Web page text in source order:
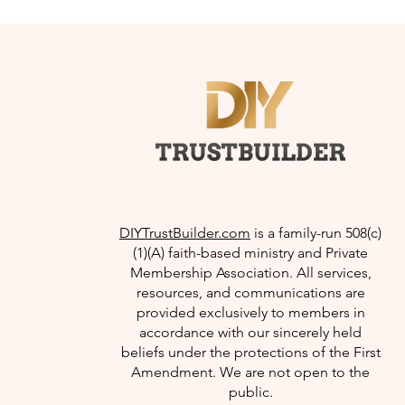
DIYTrustBuilder.com is a family-run 508(c)
(1)(A) faith-based ministry and Private
Membership Association. All services,
resources, and communications are
provided exclusively to members in
accordance with our sincerely held
beliefs under the protections of the First
Amendment. We are not open to the
public.